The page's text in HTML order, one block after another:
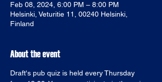
Feb 08, 2024, 6:00 PM – 8:00 PM
Helsinki, Veturitie 11, 00240 Helsinki,
Finland
About the event
Draft's pub quiz is held every Thursday